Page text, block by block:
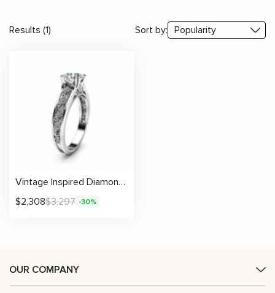
Results (1) Sort by:
Vintage Inspired Diamond Ring With Detailed Scroll Accents
$2,308$3,297 -30%
OUR COMPANY